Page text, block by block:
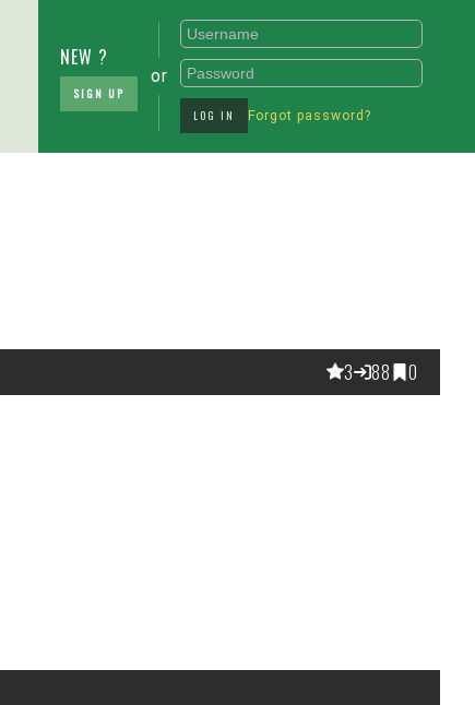
NEW ?
SIGN UP
or
LOG IN Forgot password?
3 88 0